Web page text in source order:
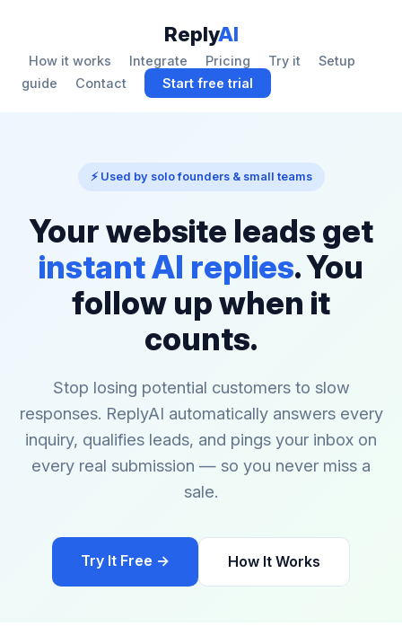
ReplyAI
How it works Integrate Pricing Try it
Setup
guide
Contact Start free trial
⚡ Used by solo founders & small teams
Your website leads get
instant AI replies. You
follow up when it
counts.
Stop losing potential customers to slow
responses. ReplyAI automatically answers every
inquiry, qualifies leads, and pings your inbox on
every real submission — so you never miss a
sale.
Try It Free → How It Works